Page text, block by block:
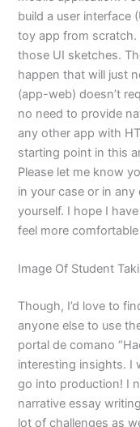
build a user interface
toy app from scratch.
those UI sketches.
happen that will just
(app-web) doesn’t
no need to provide
any other app with
starting point in this
Please let me know
in your case or in
yourself. I hope I
feel more
Image Of Student
Though, I’d love to
anyone else to use
portal de comano
interesting insights. I
go into production! I
narrative essay
lot of challenges as